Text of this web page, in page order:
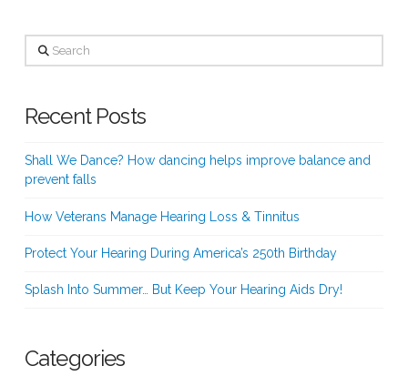
Search
Recent Posts
Shall We Dance? How dancing helps improve balance and
prevent falls
How Veterans Manage Hearing Loss & Tinnitus
Protect Your Hearing During America’s 250th Birthday
Splash Into Summer… But Keep Your Hearing Aids Dry!
Categories